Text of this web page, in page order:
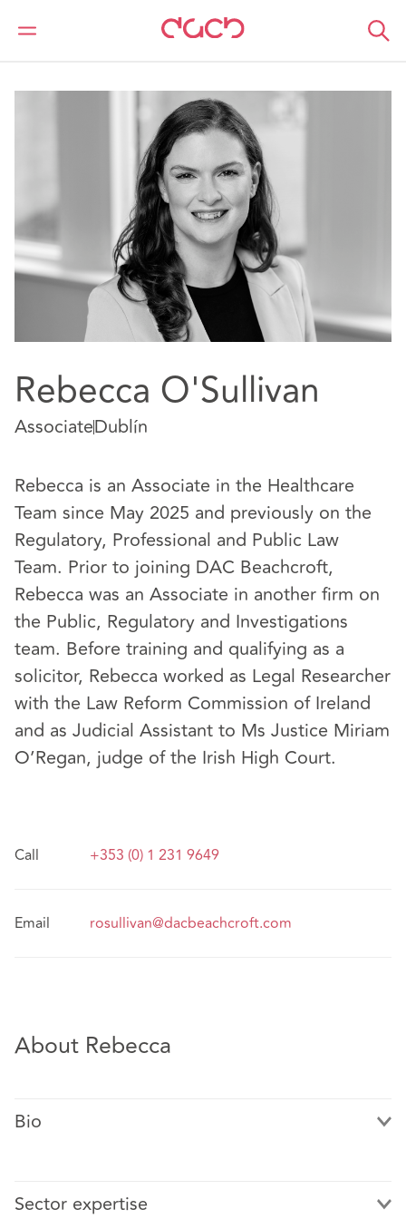
DAC Beachcroft
Nuestro personal
Rebecca O'Sullivan
AssociateDublín
Rebecca is an Associate in the Healthcare
Team since May 2025 and previously on the
Regulatory, Professional and Public Law
Team. Prior to joining DAC Beachcroft,
Rebecca was an Associate in another firm on
the Public, Regulatory and Investigations
team. Before training and qualifying as a
solicitor, Rebecca worked as Legal Researcher
with the Law Reform Commission of Ireland
and as Judicial Assistant to Ms Justice Miriam
O’Regan, judge of the Irish High Court.
Call +353 (0) 1 231 9649
Email rosullivan@dacbeachcroft.com
About Rebecca
Bio
Sector expertise